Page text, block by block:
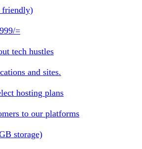
friendly)
=
tech hustles
and sites.
hosting plans
to our platforms
storage)